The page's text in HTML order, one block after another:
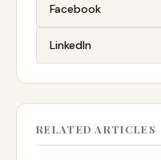
Facebook
LinkedIn
RELATED ARTICLES